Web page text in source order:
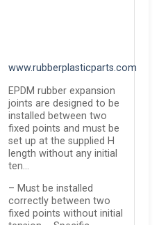
www.rubberplasticparts.com
EPDM rubber expansion
joints are designed to be
installed between two
fixed points and must be
set up at the supplied H
length without any initial
ten…
– Must be installed
correctly between two
fixed points without initial